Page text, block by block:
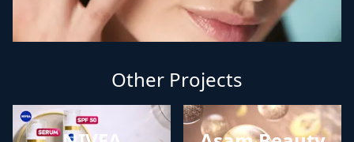
Other Projects